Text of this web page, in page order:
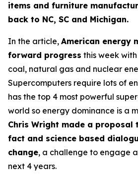
items and furniture
back to NC, SC and Michigan.
In the article, American energy
forward progress this week
coal, natural gas and nuclear
Supercomputers require lots of
has the top 4 most powerful
world so energy dominance is a
Chris Wright made a proposal
fact and science based
change, a challenge to engage
next 4 years.